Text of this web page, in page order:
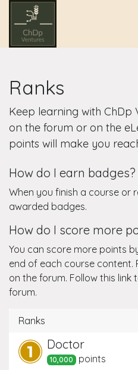
Ranks
Keep learning with ChDp
on the forum or on the
points will make you
How do I earn badges?
When you finish a course or
awarded badges.
How do I score more
You can score more points
end of each course content.
on the forum. Follow this link
forum.
Ranks
Doctor
10,000 points